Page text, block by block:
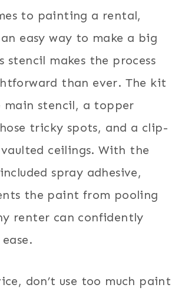
to painting a rental,
easy way to make a big
stencil makes the process
than ever. The kit
main stencil, a topper
tricky spots, and a clip-
ceilings. With the
spray adhesive,
the paint from pooling
renter can confidently
don’t use too much paint